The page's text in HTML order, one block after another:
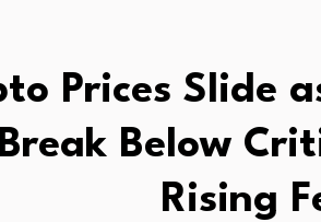
Prices Slide
Below
Rising